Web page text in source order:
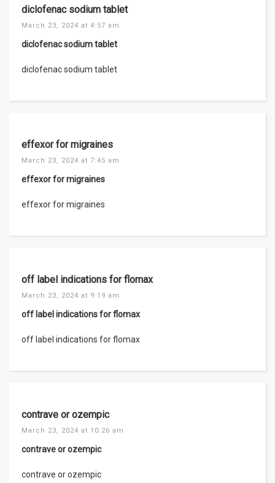
diclofenac sodium tablet
March 23, 2024 at 4:57 am
diclofenac sodium tablet
diclofenac sodium tablet
effexor for migraines
March 23, 2024 at 7:45 am
effexor for migraines
effexor for migraines
off label indications for flomax
March 23, 2024 at 9:19 am
off label indications for flomax
off label indications for flomax
contrave or ozempic
March 23, 2024 at 10:26 am
contrave or ozempic
contrave or ozempic